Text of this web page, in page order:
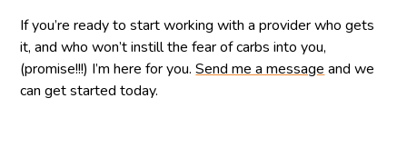
If you’re ready to start working with a provider who gets
it, and who won’t instill the fear of carbs into you,
(promise!!!) I’m here for you.Send me a message and we
can get started today.